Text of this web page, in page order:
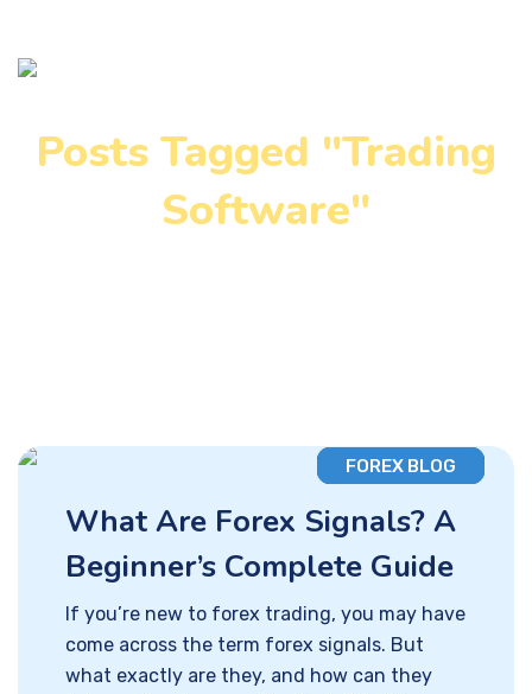
Posts Tagged "Trading
Software"
FOREX BLOG
What Are Forex Signals? A
Beginner’s Complete Guide
If you’re new to forex trading, you may have
come across the term forex signals. But
what exactly are they, and how can they